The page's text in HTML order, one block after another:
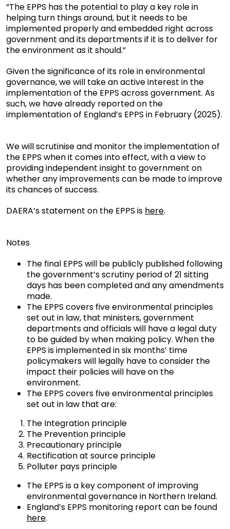
“The EPPS has the potential to play a key role in
helping turn things around, but it needs to be
implemented properly and embedded right across
government and its departments if it is to deliver for
the environment as it should.”
Given the significance of its role in environmental
governance, we will take an active interest in the
implementation of the EPPS across government. As
such, we have already reported on the
implementation of England’s EPPS in February (2025).
We will scrutinise and monitor the implementation of
the EPPS when it comes into effect, with a view to
providing independent insight to government on
whether any improvements can be made to improve
its chances of success.
DAERA’s statement on the EPPS is here.
Notes
The final EPPS will be publicly published following
the government’s scrutiny period of 21 sitting
days has been completed and any amendments
made.
The EPPS covers five environmental principles
set out in law, that ministers, government
departments and officials will have a legal duty
to be guided by when making policy. When the
EPPS is implemented in six months’ time
policymakers will legally have to consider the
impact their policies will have on the
environment.
The EPPS covers five environmental principles
set out in law that are:
The Integration principle
The Prevention principle
Precautionary principle
Rectification at source principle
Polluter pays principle
The EPPS is a key component of improving
environmental governance in Northern Ireland.
England’s EPPS monitoring report can be found
here.